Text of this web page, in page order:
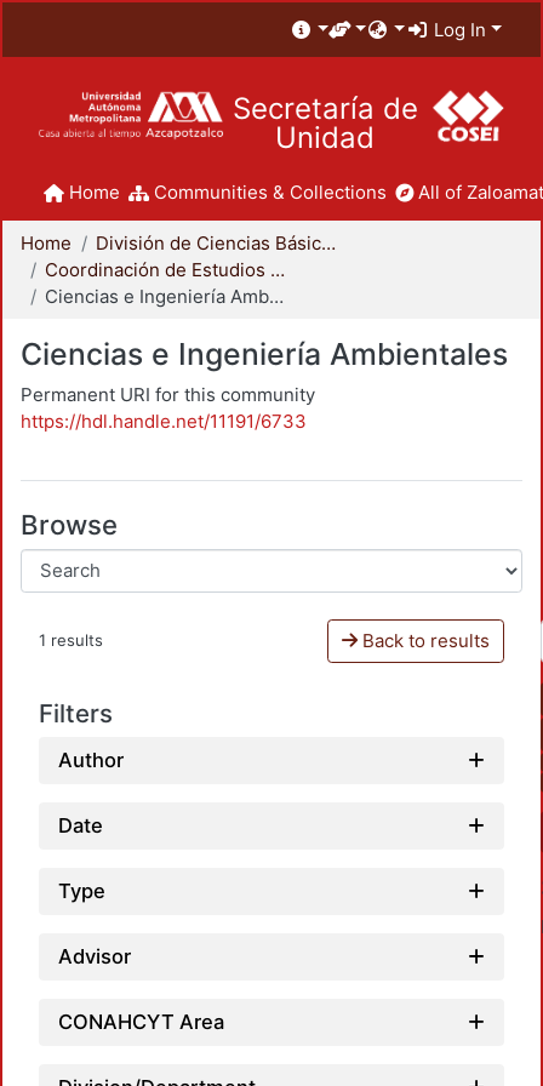
Log In
Secretaría de
Unidad
Home Communities & Collections All of
Home
División de Ciencias Básicas e Ingeniería
Coordinación de Estudios de Posgrado - CBI
Ciencias e Ingeniería Ambientales
Ciencias e Ingeniería Ambientales
Permanent URI for this community
https://hdl.handle.net/11191/6733
Browse
1 results Back to results
Filters
Author
Date
Type
Advisor
CONAHCYT Area